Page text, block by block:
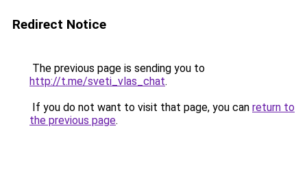
Redirect Notice
The previous page is sending you to
http://t.me/sveti_vlas_chat.
If you do not want to visit that page, you can return to
the previous page.